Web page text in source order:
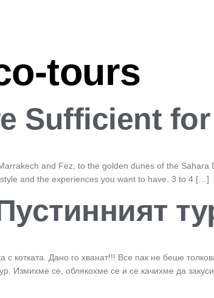
tours
Sufficient
and Fez, to the golden dunes of the Sahara
and the experiences you want to have. 3 to 4 […]
с котката. Дано го хванат!!! Все пак не беше
Измихме се, облякохме се и се качихме да